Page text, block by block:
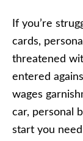
If you’re
cards,
threatened
entered
wages
car, personal
start you